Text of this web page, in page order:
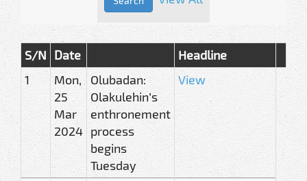
S/N Date
Headline
1
Mon,
25
Mar
2024
Olubadan:
Olakulehin’s
enthronement
process
begins
Tuesday
View